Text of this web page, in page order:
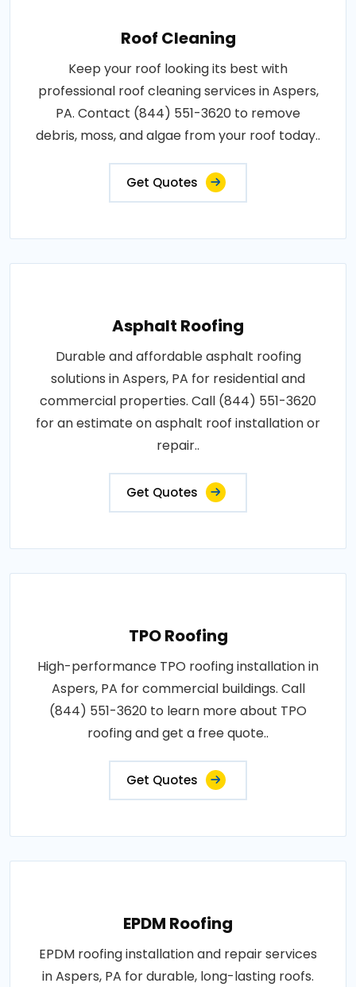
Roof Cleaning
Keep your roof looking its best with
professional roof cleaning services in Aspers,
PA. Contact (844) 551-3620 to remove
debris, moss, and algae from your roof today..
Get Quotes
Asphalt Roofing
Durable and affordable asphalt roofing
solutions in Aspers, PA for residential and
commercial properties. Call (844) 551-3620
for an estimate on asphalt roof installation or
repair..
Get Quotes
TPO Roofing
High-performance TPO roofing installation in
Aspers, PA for commercial buildings. Call
(844) 551-3620 to learn more about TPO
roofing and get a free quote..
Get Quotes
EPDM Roofing
EPDM roofing installation and repair services
in Aspers, PA for durable, long-lasting roofs.